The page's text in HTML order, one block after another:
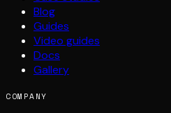
Blog
Guides
Video guides
Docs
Gallery
COMPANY